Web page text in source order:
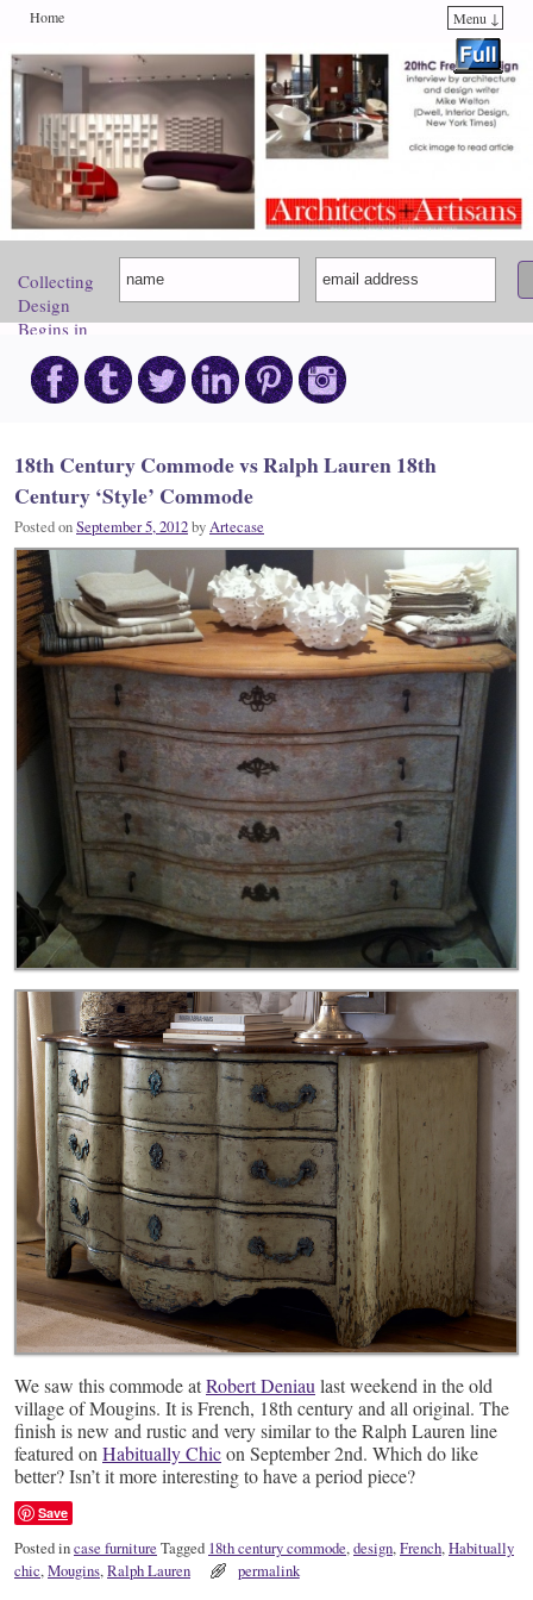
Home
Menu ↓
Collecting
Design
Begins in
Paris.
Come
Discover
18th Century Commode vs Ralph Lauren 18th
Century ‘Style’ Commode
Posted onSeptember 5, 2012byArtecase
We saw this commode atRobert Deniaulast weekend in the old
village of Mougins. It is French, 18th century and all original. The
finish is new and rustic and very similar to the Ralph Lauren line
featured onHabitually Chicon September 2nd. Which do like
better? Isn’t it more interesting to have a period piece?
Save
Posted incase furniture Tagged 18th century commode,design,French,Habitually
chic,Mougins,Ralph Lauren permalink